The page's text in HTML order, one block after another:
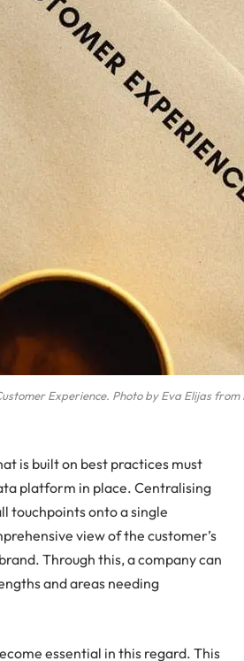
Experience. Photo by Eva Elijas from
is built on best practices must
platform in place. Centralising
touchpoints onto a single
view of the customer’s
Through this, a company can
and areas needing
essential in this regard. This